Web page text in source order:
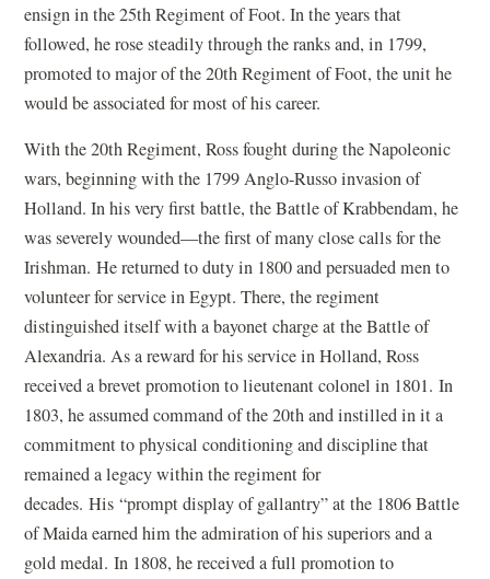
ensign in the 25th Regiment of Foot. In the years that
followed, he rose steadily through the ranks and, in 1799,
promoted to major of the 20th Regiment of Foot, the unit he
would be associated for most of his career.
With the 20th Regiment, Ross fought during the Napoleonic
wars, beginning with the 1799 Anglo-Russo invasion of
Holland. In his very first battle, the Battle of Krabbendam, he
was severely wounded—the first of many close calls for the
Irishman. He returned to duty in 1800 and persuaded men to
volunteer for service in Egypt. There, the regiment
distinguished itself with a bayonet charge at the Battle of
Alexandria. As a reward for his service in Holland, Ross
received a brevet promotion to lieutenant colonel in 1801. In
1803, he assumed command of the 20th and instilled in it a
commitment to physical conditioning and discipline that
remained a legacy within the regiment for
decades. His“prompt display of gallantry” at the 1806 Battle
of Maida earned him the admiration of his superiors and a
gold medal. In 1808, he received a full promotion to